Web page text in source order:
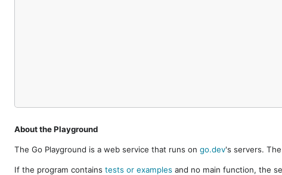
About the Playground
The Go Playground is a web service that runs on go.dev's servers.
If the program contains tests or examples and no main function, the